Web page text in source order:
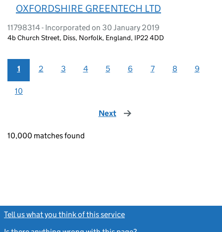
OXFORDSHIRE GREENTECH LTD
11798314 - Incorporated on 30 January 2019
4b Church Street, Diss, Norfolk, England, IP22 4DD
1 2 3 4 5 6 7 8 9
10
Next page
10,000 matches found
Tell us what you think of this service